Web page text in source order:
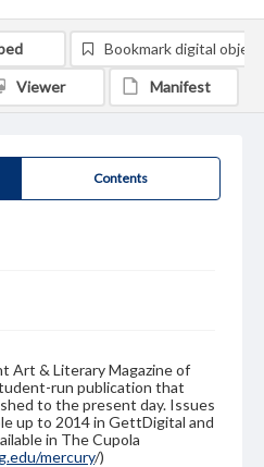
Contents
Art & Literary Magazine of
run publication that
to the present day. Issues
up to 2014 in GettDigital and
in The Cupola
mercury/)
Bookmark digital object
Viewer Manifest